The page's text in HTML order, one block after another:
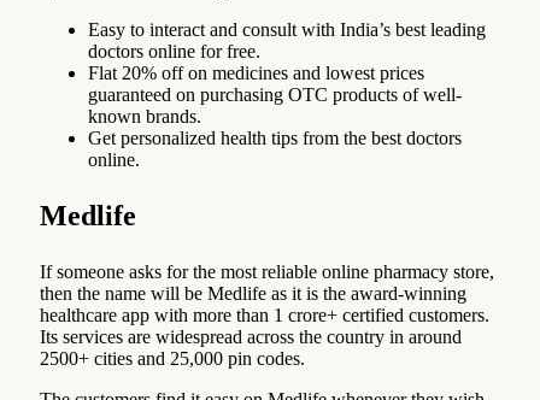
Easy to interact and consult with India’s best leading
doctors online for free.
Flat 20% off on medicines and lowest prices
guaranteed on purchasing OTC products of well-
known brands.
Get personalized health tips from the best doctors
online.
Medlife
If someone asks for the most reliable online pharmacy store,
then the name will be Medlife as it is the award-winning
healthcare app with more than 1 crore+ certified customers.
Its services are widespread across the country in around
2500+ cities and 25,000 pin codes.